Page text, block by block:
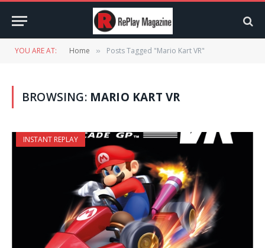
YOU ARE AT: Home » Posts Tagged "Mario Kart VR"
BROWSING: MARIO KART VR
INSTANT REPLAY